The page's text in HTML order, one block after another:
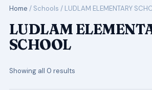
Home / Schools / LUDLAM ELEMENTARY
LUDLAM
SCHOOL
Showing all 0 results